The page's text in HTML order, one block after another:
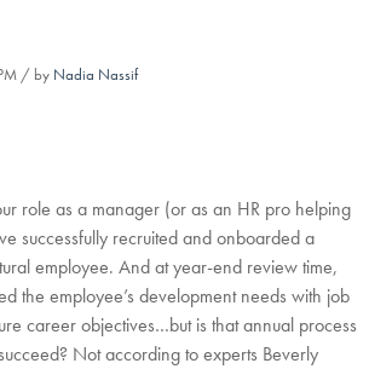
/ by Nadia Nassif
role as a manager (or as an HR pro helping
successfully recruited and onboarded a
employee. And at year-end review time,
the employee’s development needs with job
career objectives…but is that annual process
Not according to experts Beverly